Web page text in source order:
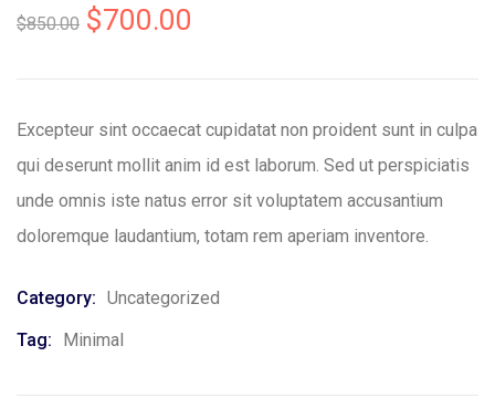
out
of
$850.00 $700.00
Excepteur sint occaecat cupidatat non proident sunt in culpa
qui deserunt mollit anim id est laborum. Sed ut perspiciatis
unde omnis iste natus error sit voluptatem accusantium
doloremque laudantium, totam rem aperiam inventore.
Category: Uncategorized
Tag:
Minimal